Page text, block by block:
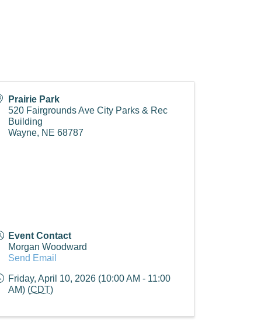
Prairie Park
520 Fairgrounds Ave City Parks & Rec
Building
Wayne, NE 68787
Event Contact
Morgan Woodward
Send Email
Friday, April 10, 2026 (10:00 AM - 11:00
AM) (CDT)